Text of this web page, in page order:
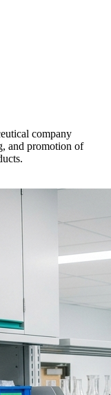
company
and promotion of